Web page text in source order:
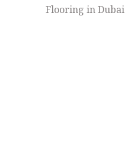
Flooring in Dubai